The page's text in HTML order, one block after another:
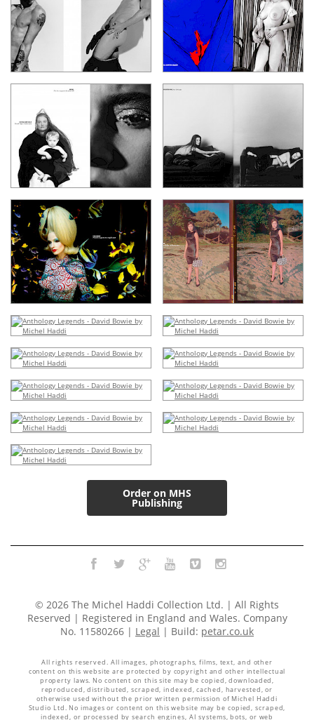
Order on MHS
Publishing
© 2026 The Michel Haddi Collection Ltd. | All Rights
Reserved | Registered in England and Wales. Company
No. 11580266 | Legal | Build: petar.co.uk
All rights reserved. All images, photographs, films, text, and other
content on this website are protected by copyright and other intellectual
property laws. No content on this site may be copied, downloaded,
reproduced, distributed, scraped, indexed, cached, harvested, or
otherwise used without the prior written permission of Michel Haddi
Studio Ltd. No images or content on this website may be copied, scraped,
indexed, or processed by search engines, AI systems, bots, or web